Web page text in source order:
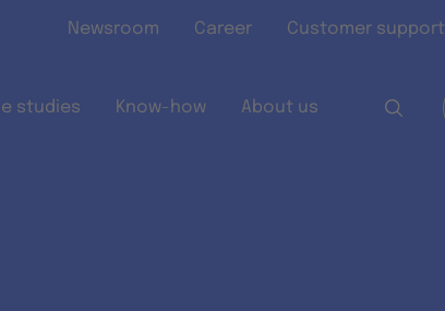
Newsroom Career Customer support
studies Know-how About us